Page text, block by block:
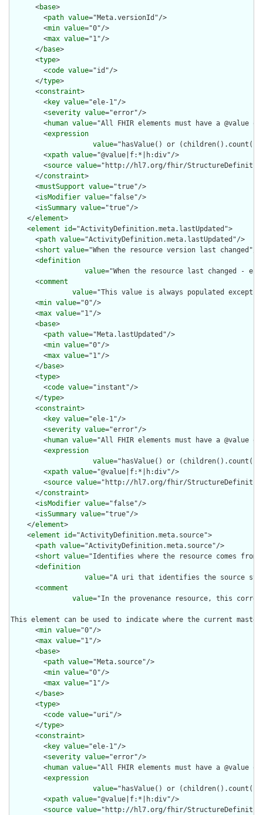
      <
base>
        <
path value="Meta.versionId"/>
        <
min value="0"/>
        <
max value="1"/>
      </
base>
      <
type>
        <
code value="id"/>
      </
type>
      <
constraint>
        <
key value="ele-1"/>
        <
severity value="error"/>
        <
human value="All FHIR elements must have a @value
        <
expression
value="hasValue() or
        <
xpath value="@value|f:*|h:div"/>
        <
source value="http://hl7.org/fhir/
      </
constraint>
      <
mustSupport value="true"/>
      <
isModifier value="false"/>
      <
isSummary value="true"/>
    </
element>
    <
element id="ActivityDefinition.meta.lastUpdated">
      <
path value="ActivityDefinition.meta.lastUpdated"/>
      <
short value="When the resource version last changed"/>
      <
definition
value="When the resource last changed -
      <
comment
value="This value is always populated
      <
min value="0"/>
      <
max value="1"/>
      <
base>
        <
path value="Meta.lastUpdated"/>
        <
min value="0"/>
        <
max value="1"/>
      </
base>
      <
type>
        <
code value="instant"/>
      </
type>
      <
constraint>
        <
key value="ele-1"/>
        <
severity value="error"/>
        <
human value="All FHIR elements must have a @value
        <
expression
value="hasValue() or
        <
xpath value="@value|f:*|h:div"/>
        <
source value="http://hl7.org/fhir/
      </
constraint>
      <
isModifier value="false"/>
      <
isSummary value="true"/>
    </
element>
    <
element id="ActivityDefinition.meta.source">
      <
path value="ActivityDefinition.meta.source"/>
      <
short value="Identifies where the resource comes
      <
definition
value="A uri that identifies the source
      <
comment
value="In the provenance resource, this
This element can be used to indicate where the current
      <
min value="0"/>
      <
max value="1"/>
      <
base>
        <
path value="Meta.source"/>
        <
min value="0"/>
        <
max value="1"/>
      </
base>
      <
type>
        <
code value="uri"/>
      </
type>
      <
constraint>
        <
key value="ele-1"/>
        <
severity value="error"/>
        <
human value="All FHIR elements must have a @value
        <
expression
value="hasValue() or
        <
xpath value="@value|f:*|h:div"/>
        <
source value="http://hl7.org/fhir/